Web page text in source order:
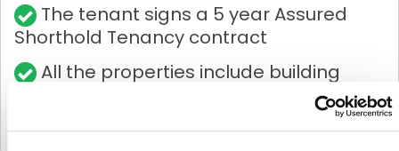
The tenant signs a 5 year Assured
Shorthold Tenancy contract
All the properties include building